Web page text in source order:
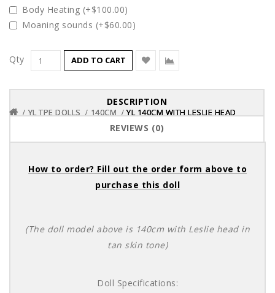
Body Heating (+$100.00)
Moaning sounds (+$60.00)
Qty ADD TO CART
DESCRIPTION
REVIEWS (0)
How to order? Fill out the order form above to
purchase this doll
(The doll model above is 140cm with Leslie head in
tan skin tone)
Doll Specifications:
YL TPE DOLLS 140CM YL 140CM WITH LESLIE HEAD
YL TPE DOLLS 140CM YL 140CM WITH LESLIE HEAD
YL TPE DOLLS 140CM YL 140CM WITH LESLIE HEAD